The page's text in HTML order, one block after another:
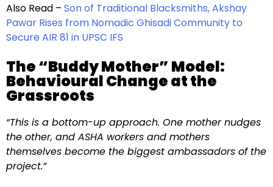
Also Read – Son of Traditional Blacksmiths, Akshay
Pawar Rises from Nomadic Ghisadi Community to
Secure AIR 81 in UPSC IFS
The “Buddy Mother” Model:
Behavioural Change at the
Grassroots
“This is a bottom-up approach. One mother nudges
the other, and ASHA workers and mothers
themselves become the biggest ambassadors of the
project.”